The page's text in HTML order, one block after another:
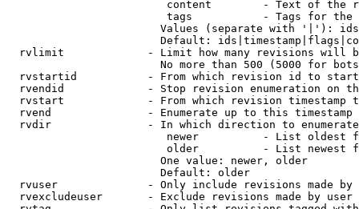
content        - Text of the
tags           - Tags for the
Values (separate with '|'):
Default:
rvlimit             - Limit how many revisions will
No more than 500 (5000 for
rvstartid           - From which revision id to
rvendid             - Stop revision enumeration on
rvstart             - From which revision timestamp
rvend               - Enumerate up to this timestamp
rvdir               - In which direction to
newer          - List oldest
older          - List newest
                        One value: newer, older
                        Default: older
rvuser              - Only include revisions made by
rvexcludeuser       - Exclude revisions made by user